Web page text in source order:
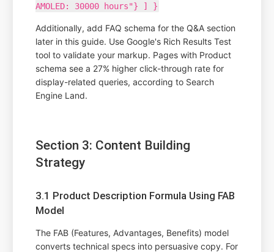
AMOLED: 30000 hours"} ] }
Additionally, add FAQ schema for the Q&A section
later in this guide. Use Google's Rich Results Test
tool to validate your markup. Pages with Product
schema see a 27% higher click-through rate for
display-related queries, according to Search
Engine Land.
Section 3: Content Building
Strategy
3.1 Product Description Formula Using FAB
Model
The FAB (Features, Advantages, Benefits) model
converts technical specs into persuasive copy. For